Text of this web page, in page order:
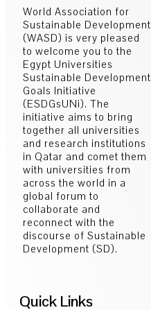
World Association for
Sustainable Development
(WASD) is very pleased
to welcome you to the
Egypt Universities
Sustainable Development
Goals Initiative
(ESDGsUNi). The
initiative aims to bring
together all universities
and research institutions
in Qatar and comet them
with universities from
across the world in a
global forum to
collaborate and
reconnect with the
discourse of Sustainable
Development (SD).
Quick Links